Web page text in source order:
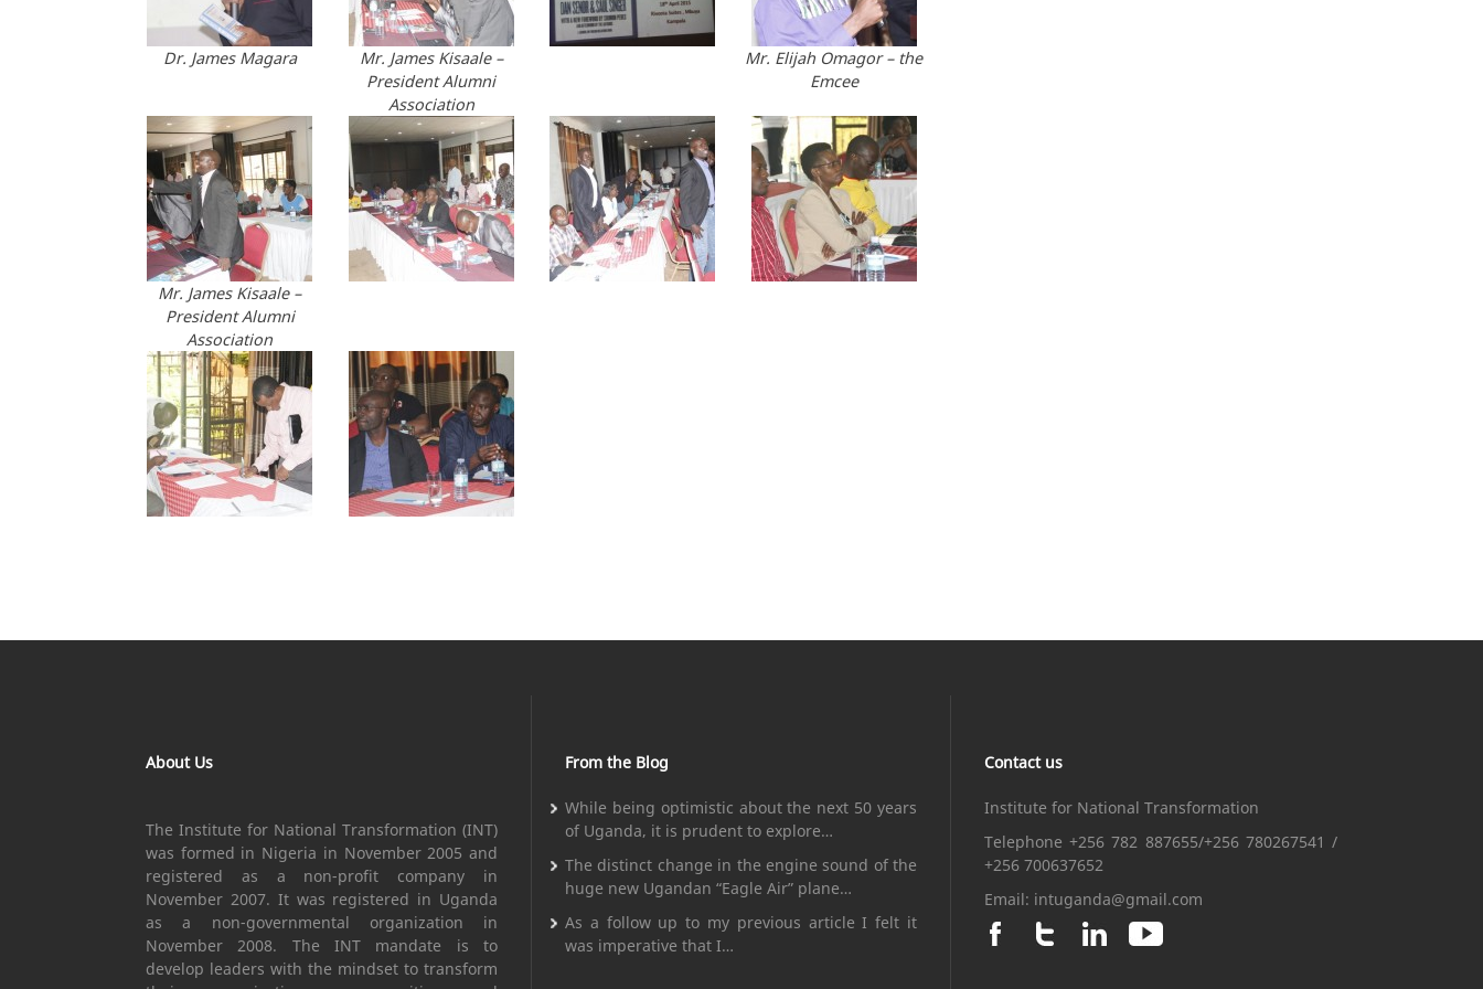
Dr. James Magara
Mr. James Kisaale –
President Alumni
Association
Mr. Elijah Omagor – the
Emcee
Mr. James Kisaale –
President Alumni
Association
About Us
The Institute for National Transformation (INT)
was formed in Nigeria in November 2005 and
registered as a non-profit company in
November 2007. It was registered in Uganda
as a non-governmental organization in
November 2008. The INT mandate is to
develop leaders with the mindset to transform
From the Blog
While being optimistic about the next 50 years
of Uganda, it is prudent to explore…
The distinct change in the engine sound of the
huge new Ugandan “Eagle Air” plane…
As a follow up to my previous article I felt it
was imperative that I…
Contact us
Institute for National Transformation
Telephone +256 782 887655/+256 780267541 /
+256 700637652
Email: intuganda@gmail.com